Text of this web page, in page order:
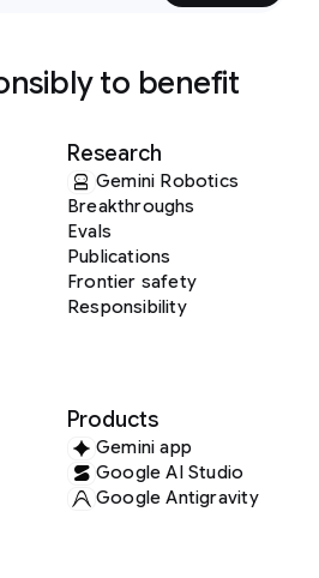
to benefit
Research
Gemini Robotics
Breakthroughs
Evals
Publications
Frontier safety
Responsibility
Products
Gemini app
Google AI Studio
Google Antigravity